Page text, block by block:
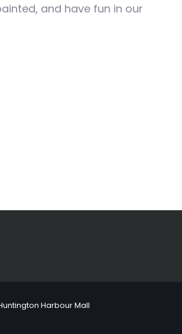
and have fun in our
Harbour Mall